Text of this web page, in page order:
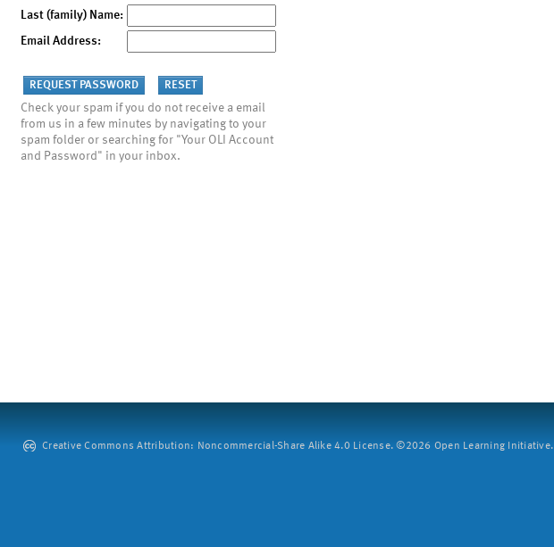
Last (family) Name:
Email Address:
Check your spam if you do not receive a email
from us in a few minutes by navigating to your
spam folder or searching for "Your OLI Account
and Password" in your inbox.
Creative Commons Attribution: Noncommercial-Share Alike 4.0 License. ©2026 Open Learning Initiative.